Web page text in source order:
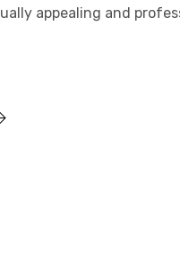
appealing and